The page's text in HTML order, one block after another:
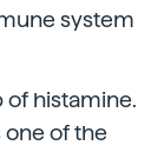
system
of histamine.
one of the